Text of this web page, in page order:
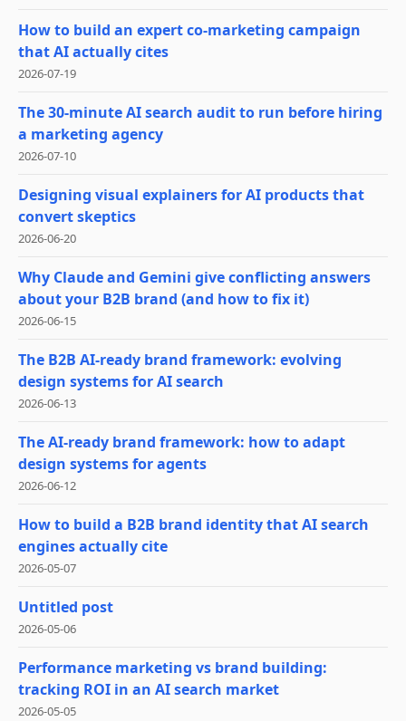
How to build an expert co-marketing campaign
that AI actually cites
2026-07-19
The 30-minute AI search audit to run before hiring
a marketing agency
2026-07-10
Designing visual explainers for AI products that
convert skeptics
2026-06-20
Why Claude and Gemini give conflicting answers
about your B2B brand (and how to fix it)
2026-06-15
The B2B AI-ready brand framework: evolving
design systems for AI search
2026-06-13
The AI-ready brand framework: how to adapt
design systems for agents
2026-06-12
How to build a B2B brand identity that AI search
engines actually cite
2026-05-07
Untitled post
2026-05-06
Performance marketing vs brand building:
tracking ROI in an AI search market
2026-05-05